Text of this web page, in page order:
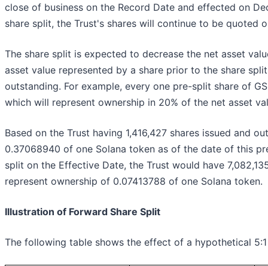
close of business on the Record Date and effected on
share split, the Trust's shares will continue to be quoted
The share split is expected to decrease the net asset
asset value represented by a share prior to the share
outstanding. For example, every one pre-split share of
which will represent ownership in 20% of the net asset
Based on the Trust having 1,416,427 shares issued and
0.37068940 of one Solana token as of the date of this
split on the Effective Date, the Trust would have
represent ownership of 0.07413788 of one Solana token.
Illustration of Forward Share Split
The following table shows the effect of a hypothetical